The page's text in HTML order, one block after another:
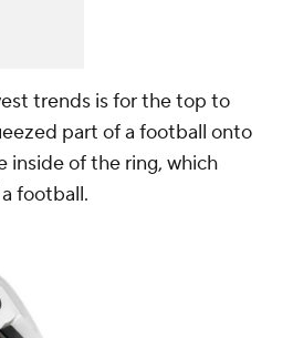
trends is for the top to
part of a football onto
inside of the ring, which
football.